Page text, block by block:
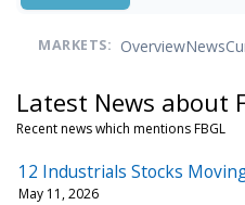
MARKETS: OverviewNews
Latest News about
Recent news which mentions FBGL
12 Industrials Stocks
May 11, 2026